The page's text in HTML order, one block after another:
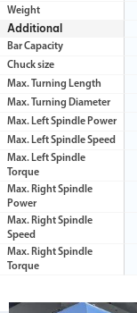
Weight
Additional
Bar Capacity
Chuck size
Max. Turning Length
Max. Turning Diameter
Max. Left Spindle Power
Max. Left Spindle Speed
Max. Left Spindle
Torque
Max. Right Spindle
Power
Max. Right Spindle
Speed
Max. Right Spindle
Torque